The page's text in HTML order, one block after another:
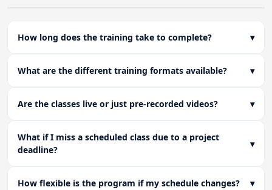
How long does the training take to complete? ▾
What are the different training formats available? ▾
Are the classes live or just pre-recorded videos? ▾
What if I miss a scheduled class due to a project
deadline?
▾
How flexible is the program if my schedule changes? ▾